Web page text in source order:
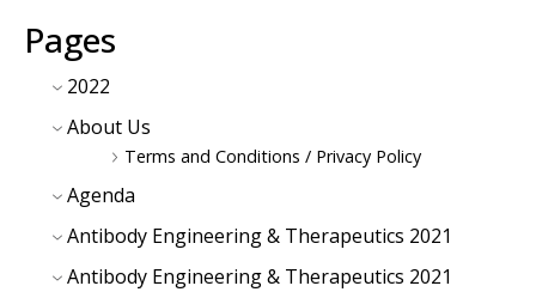
Pages
2022
About Us
Terms and Conditions / Privacy Policy
Agenda
Antibody Engineering & Therapeutics 2021
Antibody Engineering & Therapeutics 2021